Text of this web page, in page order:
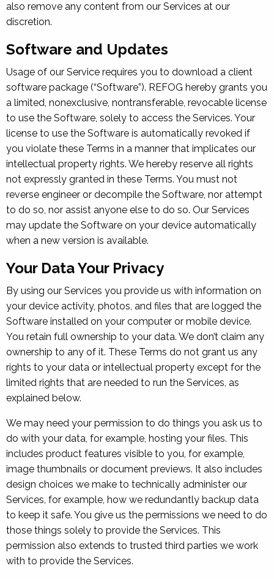
also remove any content from our Services at our
discretion.
Software and Updates
Usage of our Service requires you to download a client
software package (“Software”). REFOG hereby grants you
a limited, nonexclusive, nontransferable, revocable license
to use the Software, solely to access the Services. Your
license to use the Software is automatically revoked if
you violate these Terms in a manner that implicates our
intellectual property rights. We hereby reserve all rights
not expressly granted in these Terms. You must not
reverse engineer or decompile the Software, nor attempt
to do so, nor assist anyone else to do so. Our Services
may update the Software on your device automatically
when a new version is available.
Your Data Your Privacy
By using our Services you provide us with information on
your device activity, photos, and files that are logged the
Software installed on your computer or mobile device.
You retain full ownership to your data. We don’t claim any
ownership to any of it. These Terms do not grant us any
rights to your data or intellectual property except for the
limited rights that are needed to run the Services, as
explained below.
We may need your permission to do things you ask us to
do with your data, for example, hosting your files. This
includes product features visible to you, for example,
image thumbnails or document previews. It also includes
design choices we make to technically administer our
Services, for example, how we redundantly backup data
to keep it safe. You give us the permissions we need to do
those things solely to provide the Services. This
permission also extends to trusted third parties we work
with to provide the Services.